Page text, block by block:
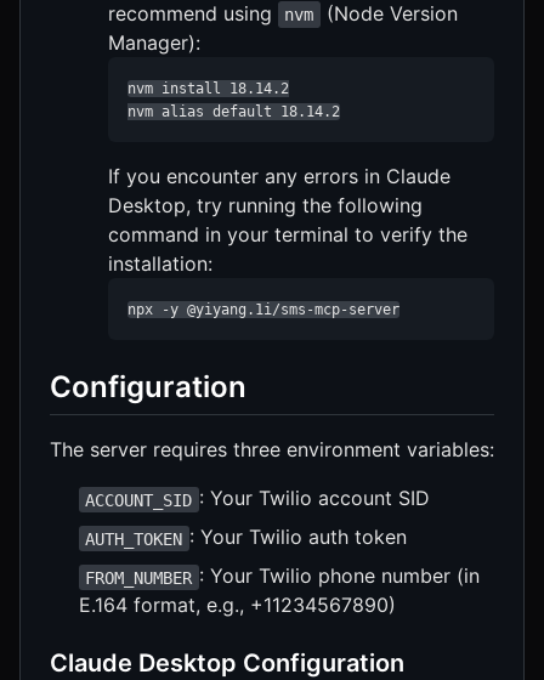
recommend using
nvm
(Node Version
Manager):
nvm install 18.14.2
nvm alias default 18.14.2
If you encounter any errors in Claude
Desktop, try running the following
command in your terminal to verify the
installation:
npx -y @yiyang.1i/sms-mcp-server
Configuration
The server requires three environment variables:
ACCOUNT_SID : Your Twilio account SID
AUTH_TOKEN : Your Twilio auth token
FROM_NUMBER : Your Twilio phone number (in
E.164 format, e.g., +11234567890)
Claude Desktop Configuration